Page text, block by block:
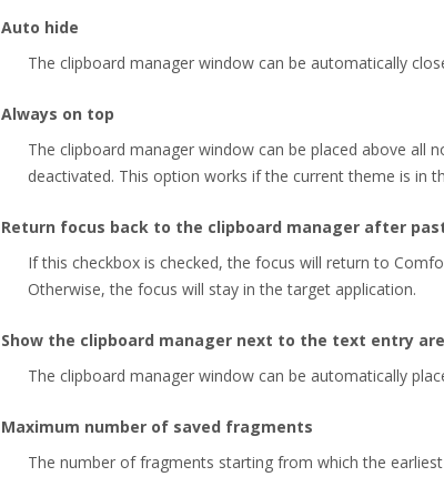
Auto hide
The clipboard manager window can be automatically
Always on top
The clipboard manager window can be placed above all
deactivated. This option works if the current theme is in
Return focus back to the clipboard manager after
If this checkbox is checked, the focus will return to
Otherwise, the focus will stay in the target application.
Show the clipboard manager next to the text entry
The clipboard manager window can be automatically
Maximum number of saved fragments
The number of fragments starting from which the